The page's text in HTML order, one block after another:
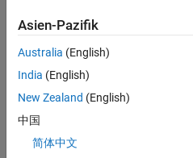
Create arbitrary
p1 = param.Continuous(
Asien-Pazifik
Australia (English)
India (English)
New Zealand (English)
中国
简体中文